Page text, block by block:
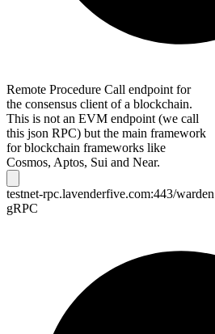
Remote Procedure Call endpoint for
the consensus client of a blockchain.
This is not an EVM endpoint (we call
this json RPC) but the main framework
for blockchain frameworks like
Cosmos, Aptos, Sui and Near.
testnet-rpc.lavenderfive.com:443/warden
gRPC